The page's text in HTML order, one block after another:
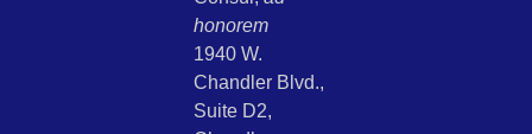
honorem
1940 W.
Chandler Blvd.,
Suite D2,